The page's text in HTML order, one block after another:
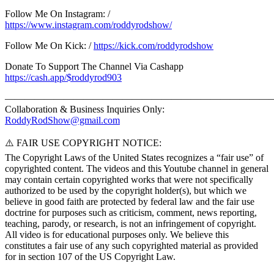
Follow Me On Instagram: /
https://www.instagram.com/roddyrodshow/
Follow Me On Kick: /https://kick.com/roddyrodshow
Donate To Support The Channel Via Cashapp
https://cash.app/$roddyrod903
Collaboration & Business Inquiries Only:
RoddyRodShow@gmail.com
⚠️ FAIR USE COPYRIGHT NOTICE:
The Copyright Laws of the United States recognizes a “fair use” of
copyrighted content. The videos and this Youtube channel in general
may contain certain copyrighted works that were not specifically
authorized to be used by the copyright holder(s), but which we
believe in good faith are protected by federal law and the fair use
doctrine for purposes such as criticism, comment, news reporting,
teaching, parody, or research, is not an infringement of copyright.
All video is for educational purposes only. We believe this
constitutes a fair use of any such copyrighted material as provided
for in section 107 of the US Copyright Law.